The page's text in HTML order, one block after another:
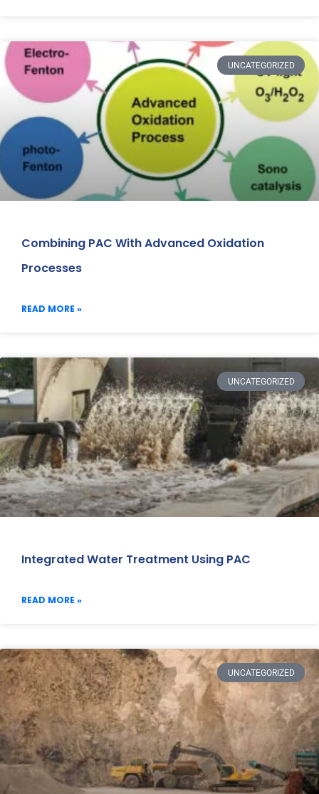
UNCATEGORIZED
Combining PAC With Advanced Oxidation
Processes
READ MORE »
UNCATEGORIZED
Integrated Water Treatment Using PAC
READ MORE »
UNCATEGORIZED